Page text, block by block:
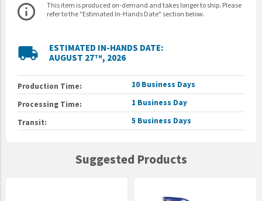
info_outline
This item is produced on-demand and takes longer to ship. Please
refer to the "Estimated In-Hands Date" section below.
local_shipping
ESTIMATED IN-HANDS DATE:
AUGUST 27TH, 2026
Production Time:
10 Business Days
Processing Time:
1 Business Day
Transit:
5 Business Days
Suggested Products